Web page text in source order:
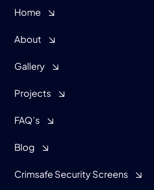
Home
About
Gallery
Projects
FAQ’s
Blog
Crimsafe Security Screens